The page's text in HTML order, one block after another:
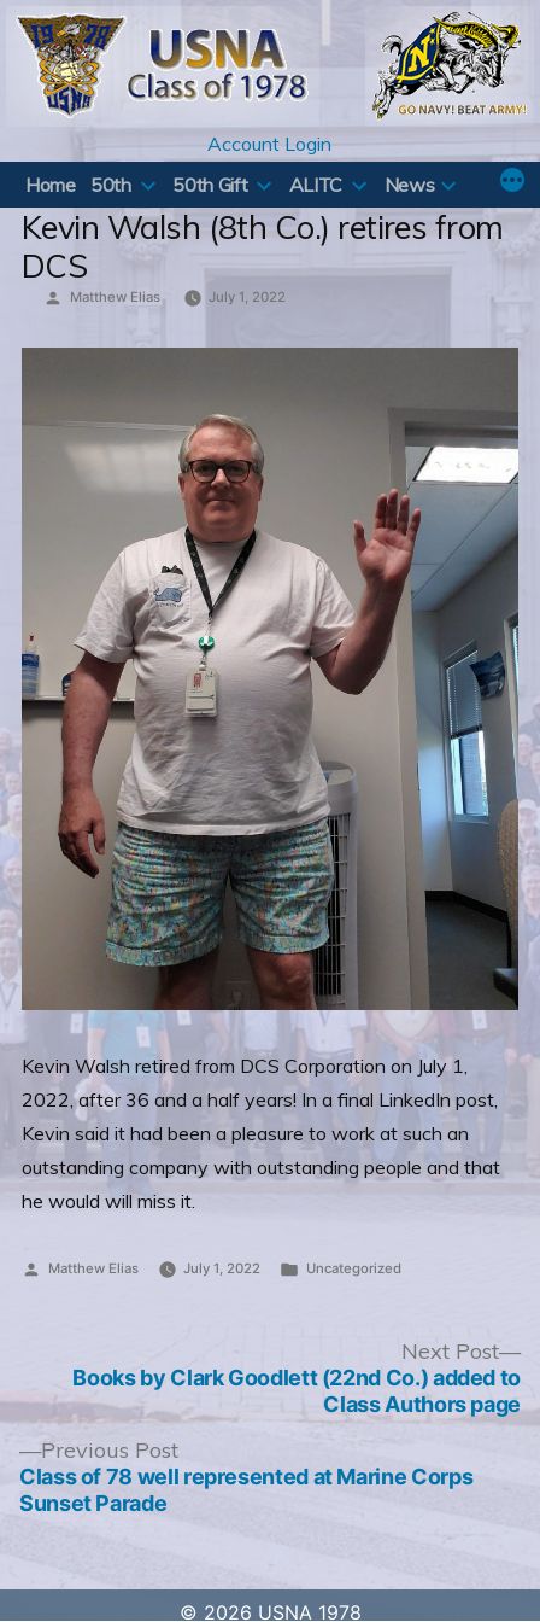
Skip
content
Account Login
Home
50th 50th Gift ALITC News
Kevin Walsh (8th Co.) retires from
DCS
Posted
Matthew Elias July 1, 2022
Kevin Walsh retired from DCS Corporation on July 1,
2022, after 36 and a half years! In a final LinkedIn post,
Kevin said it had been a pleasure to work at such an
outstanding company with outstanding people and that
he would will miss it.
Posted
Matthew Elias July 1, 2022
Posted
Uncategorized
navigation
Previous PostPrevious
post:
Class of 78 well represented at Marine Corps
Sunset Parade
Next Post
Books by Clark Goodlett (22nd Co.) added to
Class Authors page
© 2026 USNA 1978